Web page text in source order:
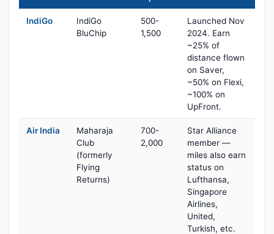
IndiGo
IndiGo
BluChip
500-
1,500
Launched Nov
2024. Earn
~25% of
distance flown
on Saver,
~50% on Flexi,
~100% on
UpFront.
Air India
Maharaja
Club
(formerly
Flying
Returns)
700-
2,000
Star Alliance
member —
miles also earn
status on
Lufthansa,
Singapore
Airlines,
United,
Turkish, etc.